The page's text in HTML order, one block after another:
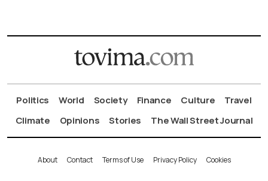
Politics World Society Finance Culture
Travel
Climate
Opinions Stories The Wall Street Journal
About Contact Terms of Use Privacy Policy Cookies